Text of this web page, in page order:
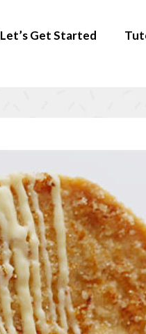
Let’s Get Started